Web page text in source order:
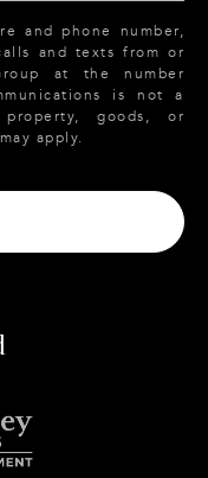
and phone number,
and texts from or
at the number
is not a
goods, or
apply.